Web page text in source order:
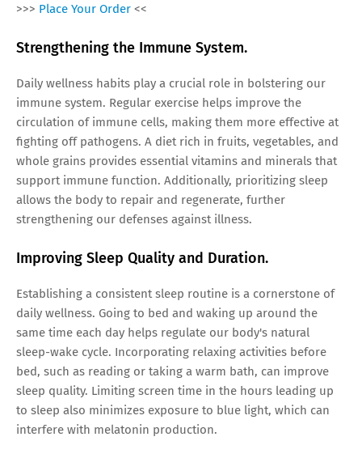
>>> Place Your Order <<
Strengthening the Immune System.
Daily wellness habits play a crucial role in bolstering our
immune system. Regular exercise helps improve the
circulation of immune cells, making them more effective at
fighting off pathogens. A diet rich in fruits, vegetables, and
whole grains provides essential vitamins and minerals that
support immune function. Additionally, prioritizing sleep
allows the body to repair and regenerate, further
strengthening our defenses against illness.
Improving Sleep Quality and Duration.
Establishing a consistent sleep routine is a cornerstone of
daily wellness. Going to bed and waking up around the
same time each day helps regulate our body's natural
sleep-wake cycle. Incorporating relaxing activities before
bed, such as reading or taking a warm bath, can improve
sleep quality. Limiting screen time in the hours leading up
to sleep also minimizes exposure to blue light, which can
interfere with melatonin production.